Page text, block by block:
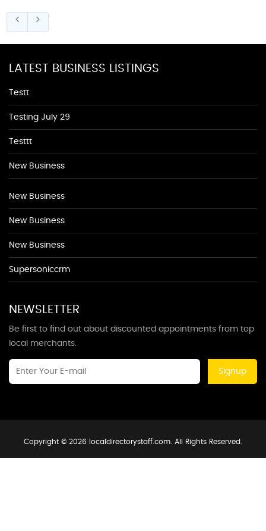
LATEST BUSINESS LISTINGS
Testt
Testing July 29
Testtt
New Business
New Business
New Business
New Business
Supersoniccrm
NEWSLETTER
Be first to find out about discounted appointments from top
local merchants.
Signup
Copyright © 2026 localdirectorystaff.com. All Rights Reserved.